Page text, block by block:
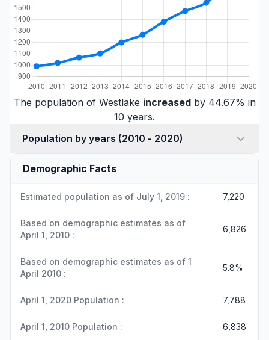
The population of Westlake increasedby 44.67% in
10 years.
Population by years (2010 - 2020)
Demographic Facts
Estimated population as of July 1, 2019 : 7,220
Based on demographic estimates as of
April 1, 2010 :
6,826
Based on demographic estimates as of 1
April 2010 :
5.8%
April 1, 2020 Population : 7,788
April 1, 2010 Population : 6,838